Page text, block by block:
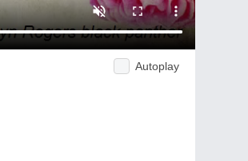
Autoplay